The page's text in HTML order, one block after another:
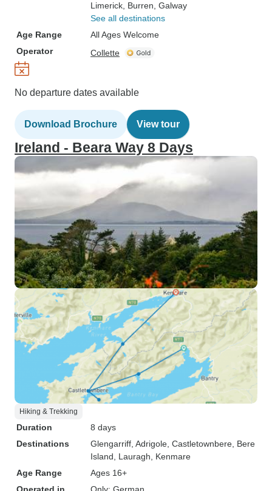
Limerick , Burren , Galway
See all destinations
Age Range
All Ages Welcome
Operator
Collette
No departure dates available
Download Brochure View tour
Ireland - Beara Way 8 Days
Hiking & Trekking
Duration
8 days
Destinations
Glengarriff , Adrigole , Castletownbere , Bere
Island , Lauragh , Kenmare
Age Range
Ages 16+